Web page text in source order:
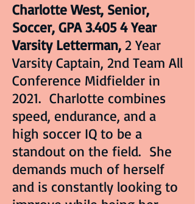
Charlotte West, Senior,
Soccer, GPA 3.405 4 Year
Varsity Letterman, 2 Year
Varsity Captain, 2nd Team All
Conference Midfielder in
2021. Charlotte combines
speed, endurance, and a
high soccer IQ to be a
standout on the field. She
demands much of herself
and is constantly looking to